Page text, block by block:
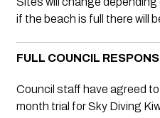
if the beach is full there will
FULL COUNCIL
Council staff have agreed
month trial for Sky Diving